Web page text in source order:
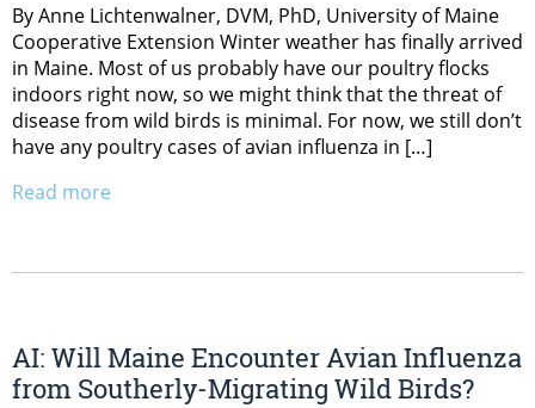
By Anne Lichtenwalner, DVM, PhD, University of Maine
Cooperative Extension Winter weather has finally arrived
in Maine. Most of us probably have our poultry flocks
indoors right now, so we might think that the threat of
disease from wild birds is minimal. For now, we still don’t
have any poultry cases of avian influenza in […]
Read more
AI: Will Maine Encounter Avian Influenza
from Southerly-Migrating Wild Birds?